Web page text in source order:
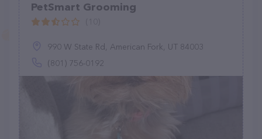
PetSmart Grooming
990 W State Rd, American Fork, UT 84003
(801) 756-0192